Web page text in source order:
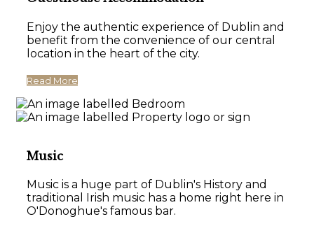
Enjoy the authentic experience of Dublin and
benefit from the convenience of our central
location in the heart of the city.
Read More
Music
Music is a huge part of Dublin's History and
traditional Irish music has a home right here in
O'Donoghue's famous bar.